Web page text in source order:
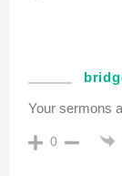
Your sermons
0